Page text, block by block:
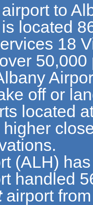
to
located
18
off or
located
(ALH)
handled
airport from